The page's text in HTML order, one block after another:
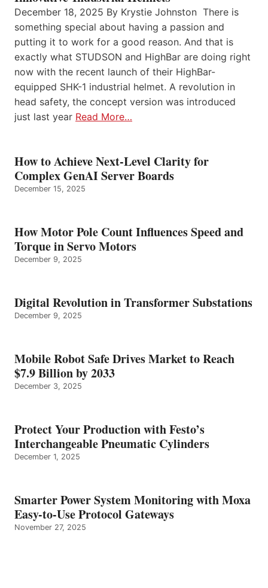
December 18, 2025 By Krystie Johnston There is
something special about having a passion and
putting it to work for a good reason. And that is
exactly what STUDSON and HighBar are doing right
now with the recent launch of their HighBar-
equipped SHK-1 industrial helmet. A revolution in
head safety, the concept version was introduced
just last year Read More…
How to Achieve Next-Level Clarity for
Complex GenAI Server Boards
December 15, 2025
How Motor Pole Count Influences Speed and
Torque in Servo Motors
December 9, 2025
Digital Revolution in Transformer Substations
December 9, 2025
Mobile Robot Safe Drives Market to Reach
$7.9 Billion by 2033
December 3, 2025
Protect Your Production with Festo’s
Interchangeable Pneumatic Cylinders
December 1, 2025
Smarter Power System Monitoring with Moxa
Easy-to-Use Protocol Gateways
November 27, 2025